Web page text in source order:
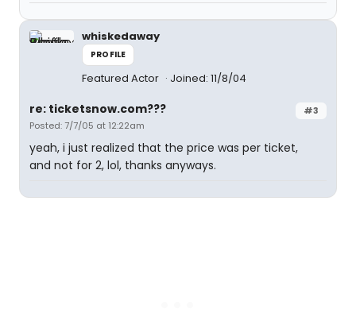
whiskedaway
PROFILE
Featured Actor Joined: 11/8/04
#3
re: ticketsnow.com???
Posted: 7/7/05 at 12:22am
yeah, i just realized that the price was per ticket,
and not for 2, lol, thanks anyways.